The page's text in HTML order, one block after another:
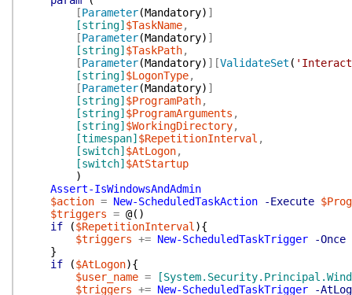
[Parameter(Mandatory) ]
[string] $TaskName,
[Parameter(Mandatory) ]
[string] $TaskPath,
[Parameter(Mandatory) ] [ValidateSet (
[string] $LogonType,
[Parameter(Mandatory) ]
[string] $ProgramPath,
[string] $ProgramArguments ,
[string] $WorkingDirectory,
[timespan] $RepetitionInterval ,
[switch] $AtLogon,
[switch] $AtStartup
)
Assert-IsWindowsAndAdmin
$action = New-ScheduledTaskAction -Execute
$triggers = @( )
if
($RepetitionInterval ){
$triggers += New-ScheduledTaskTrigger
-Once
}
if
($AtLogon){
$user_name =
$triggers += New-ScheduledTaskTrigger
-